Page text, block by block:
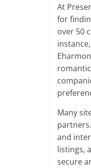
At
for
over 50
Many
and
listings,
secure